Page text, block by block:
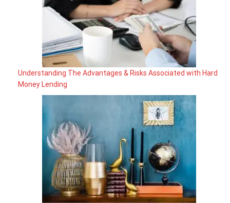
Understanding The Advantages & Risks Associated with Hard
Money Lending